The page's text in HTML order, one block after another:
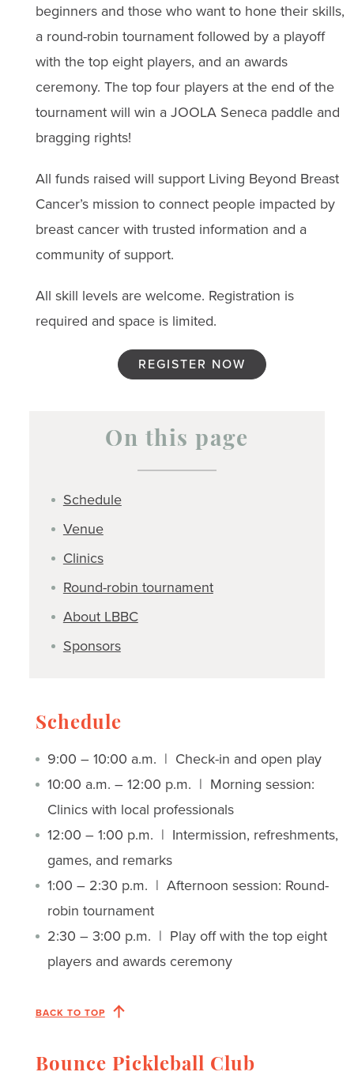
beginners and those who want to hone their skills,
a round-robin tournament followed by a playoff
with the top eight players, and an awards
ceremony. The top four players at the end of the
tournament will win a JOOLA Seneca paddle and
bragging rights!
All funds raised will support Living Beyond Breast
Cancer’s mission to connect people impacted by
breast cancer with trusted information and a
community of support.
All skill levels are welcome. Registration is
required and space is limited.
REGISTER NOW
On this page
Schedule
Venue
Clinics
Round-robin tournament
About LBBC
Sponsors
Schedule
9:00 – 10:00 a.m. | Check-in and open play
10:00 a.m. – 12:00 p.m. | Morning session:
Clinics with local professionals
12:00 – 1:00 p.m. | Intermission, refreshments,
games, and remarks
1:00 – 2:30 p.m. | Afternoon session: Round-
robin tournament
2:30 – 3:00 p.m. | Play off with the top eight
players and awards ceremony
BACK TO TOP
Bounce Pickleball Club